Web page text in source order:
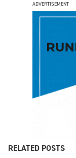
ADVERTISEMENT
RELATED POSTS